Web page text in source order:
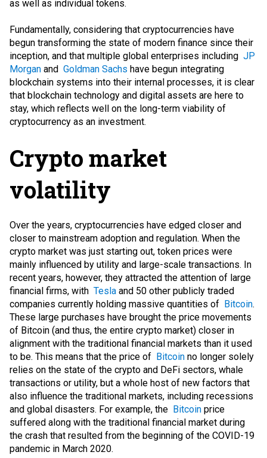
as well as individual tokens.
Fundamentally, considering that cryptocurrencies have
begun transforming the state of modern finance since their
inception, and that multiple global enterprises including JP
Morgan and Goldman Sachs have begun integrating
blockchain systems into their internal processes, it is clear
that blockchain technology and digital assets are here to
stay, which reflects well on the long-term viability of
cryptocurrency as an investment.
Crypto market
volatility
Over the years, cryptocurrencies have edged closer and
closer to mainstream adoption and regulation. When the
crypto market was just starting out, token prices were
mainly influenced by utility and large-scale transactions. In
recent years, however, they attracted the attention of large
financial firms, with Tesla and 50 other publicly traded
companies currently holding massive quantities of
Bitcoin.
These large purchases have brought the price movements
of Bitcoin (and thus, the entire crypto market) closer in
alignment with the traditional financial markets than it used
to be. This means that the price of
Bitcoin no longer solely
relies on the state of the crypto and DeFi sectors, whale
transactions or utility, but a whole host of new factors that
also influence the traditional markets, including recessions
and global disasters. For example, the Bitcoin price
suffered along with the traditional financial market during
the crash that resulted from the beginning of the COVID-19
pandemic in March 2020.